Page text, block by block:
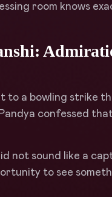
room knows
to a bowling strike
confessed
not sound like a
to see